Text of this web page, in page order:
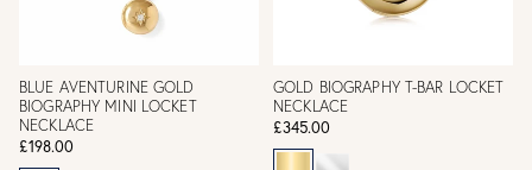
BLUE AVENTURINE GOLD
BIOGRAPHY MINI LOCKET
NECKLACE
£198.00
GOLD BIOGRAPHY T-BAR LOCKET
NECKLACE
£345.00